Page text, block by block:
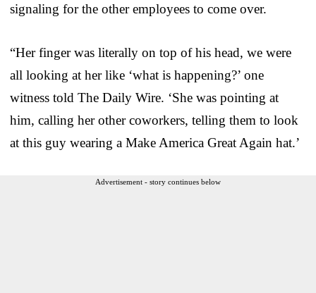
signaling for the other employees to come over.
“Her finger was literally on top of his head, we were
all looking at her like ‘what is happening?’ one
witness told The Daily Wire. ‘She was pointing at
him, calling her other coworkers, telling them to look
at this guy wearing a Make America Great Again hat.’
Advertisement - story continues below